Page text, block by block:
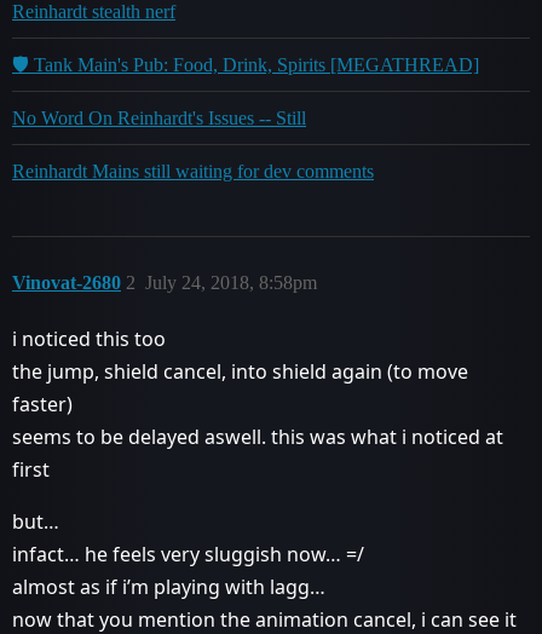
Reinhardt stealth nerf
🛡️ Tank Main's Pub: Food, Drink, Spirits [MEGATHREAD]
No Word On Reinhardt's Issues -- Still
Reinhardt Mains still waiting for dev comments
Vinovat-2680 July 24, 2018, 8:58pm
2
i noticed this too
the jump, shield cancel, into shield again (to move
faster)
seems to be delayed aswell. this was what i noticed at
first
but…
infact… he feels very sluggish now… =/
almost as if i’m playing with lagg…
now that you mention the animation cancel, i can see it